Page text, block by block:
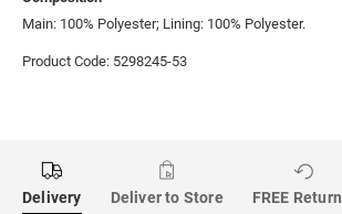
Main: 100% Polyester; Lining: 100% Polyester.
Product Code: 5298245-53
Delivery Deliver to Store FREE